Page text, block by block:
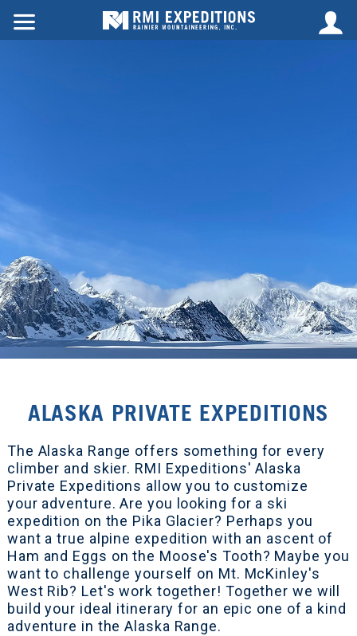
ALASKA PRIVATE EXPEDITIONS
The Alaska Range offers something for every
climber and skier. RMI Expeditions' Alaska
Private Expeditions allow you to customize
your adventure. Are you looking for a ski
expedition on the Pika Glacier? Perhaps you
want a true alpine expedition with an ascent of
Ham and Eggs on the Moose's Tooth? Maybe you
want to challenge yourself on Mt. McKinley's
West Rib? Let's work together! Together we will
build your ideal itinerary for an epic one of a kind
adventure in the Alaska Range.